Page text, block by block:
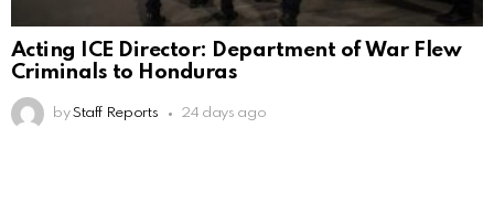
Acting ICE Director: Department of War Flew
Criminals to Honduras
by Staff Reports 24 days ago